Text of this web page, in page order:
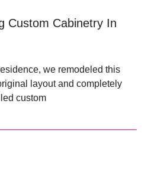
Custom Cabinetry In
we remodeled this
layout and completely
custom